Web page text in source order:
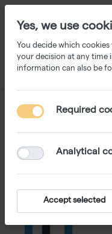
Yes, we use
You decide which
your decision at any time
information can also be
Required
Analytical
Accept selected